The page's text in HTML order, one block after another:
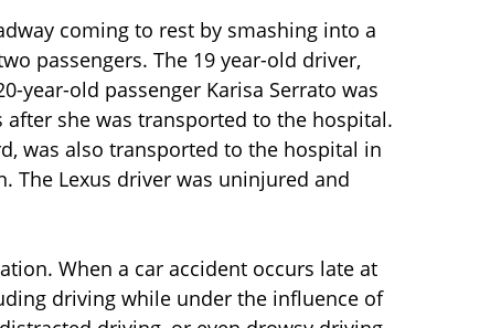
coming to rest by smashing into a
passengers. The 19 year-old driver,
year-old passenger Karisa Serrato was
she was transported to the hospital.
was also transported to the hospital in
The Lexus driver was uninjured and
When a car accident occurs late at
driving while under the influence of